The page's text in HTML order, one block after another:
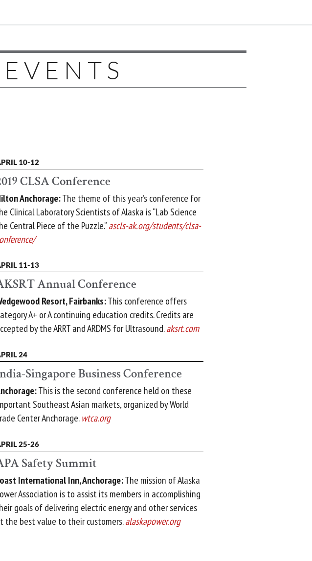
10-12
CLSA Conference
Anchorage:The theme of this year’s conference for
Clinical Laboratory Scientists of Alaska is “Lab Science
Central Piece of the Puzzle.”ascls-ak.org/students/clsa-
11-13
Annual Conference
Resort, Fairbanks:This conference offers
A+ or A continuing education credits. Credits are
by the ARRT and ARDMS for Ultrasound.aksrt.com
24
Singapore Business Conference
This is the second conference held on these
Southeast Asian markets, organized by World
Center Anchorage.wtca.org
25-26
Safety Summit
International Inn, Anchorage:The mission of Alaska
Association is to assist its members in accomplishing
goals of delivering electric energy and other services
the best value to their customers.alaskapower.org